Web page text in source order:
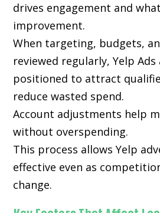
drives engagement and
improvement.
When targeting, budgets,
reviewed regularly, Yelp
positioned to attract
reduce wasted spend.
Account adjustments help
without overspending.
This process allows Yelp
effective even as
change.